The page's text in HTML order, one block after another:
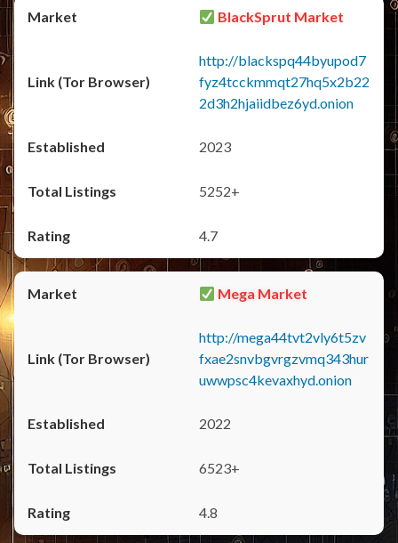
BlackSprut Market
http://blackspq44byupod7
fyz4tcckmmqt27hq5x2b22
2d3h2hjaiidbez6yd.onion
2023
5252+
4.7
Mega Market
http://mega44tvt2vly6t5zv
fxae2snvbgvrgzvmq343hur
uwwpsc4kevaxhyd.onion
2022
6523+
4.8